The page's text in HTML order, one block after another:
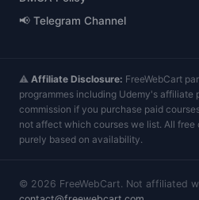
📢 Telegram Channel
⚠️ Affiliate Disclosure: FreeWebCart
programmes including Udemy's affiliate
commission if you purchase paid
not affect which courses we list. All free
purely based on availability.
© 2026 FreeWebCart. Not affiliated